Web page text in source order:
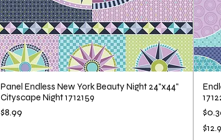
Panel Endless New York Beauty Night 24"x44"
Cityscape Night 1712159
Price
$8.99